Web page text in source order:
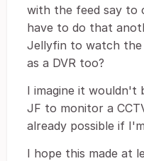
with the feed say to
have to do that
Jellyfin to watch
as a DVR too?
I imagine it wouldn't
JF to monitor a
already possible if
I hope this made at